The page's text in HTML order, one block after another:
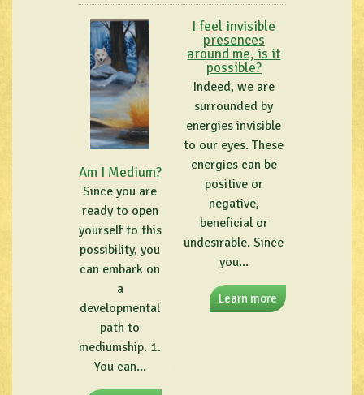
Am I Medium?
Since you are
ready to open
yourself to this
possibility, you
can embark on
a
developmental
path to
mediumship. 1.
You can...
I feel invisible
presences
around me, is it
possible?
Indeed, we are
surrounded by
energies invisible
to our eyes. These
energies can be
positive or
negative,
beneficial or
undesirable. Since
you...
Learn more